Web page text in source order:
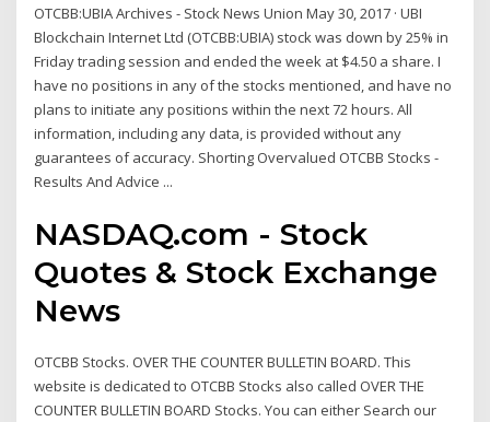
OTCBB:UBIA Archives - Stock News Union May 30, 2017 · UBI
Blockchain Internet Ltd (OTCBB:UBIA) stock was down by 25% in
Friday trading session and ended the week at $4.50 a share. I
have no positions in any of the stocks mentioned, and have no
plans to initiate any positions within the next 72 hours. All
information, including any data, is provided without any
guarantees of accuracy. Shorting Overvalued OTCBB Stocks -
Results And Advice ...
NASDAQ.com - Stock
Quotes & Stock Exchange
News
OTCBB Stocks. OVER THE COUNTER BULLETIN BOARD. This
website is dedicated to OTCBB Stocks also called OVER THE
COUNTER BULLETIN BOARD Stocks. You can either Search our